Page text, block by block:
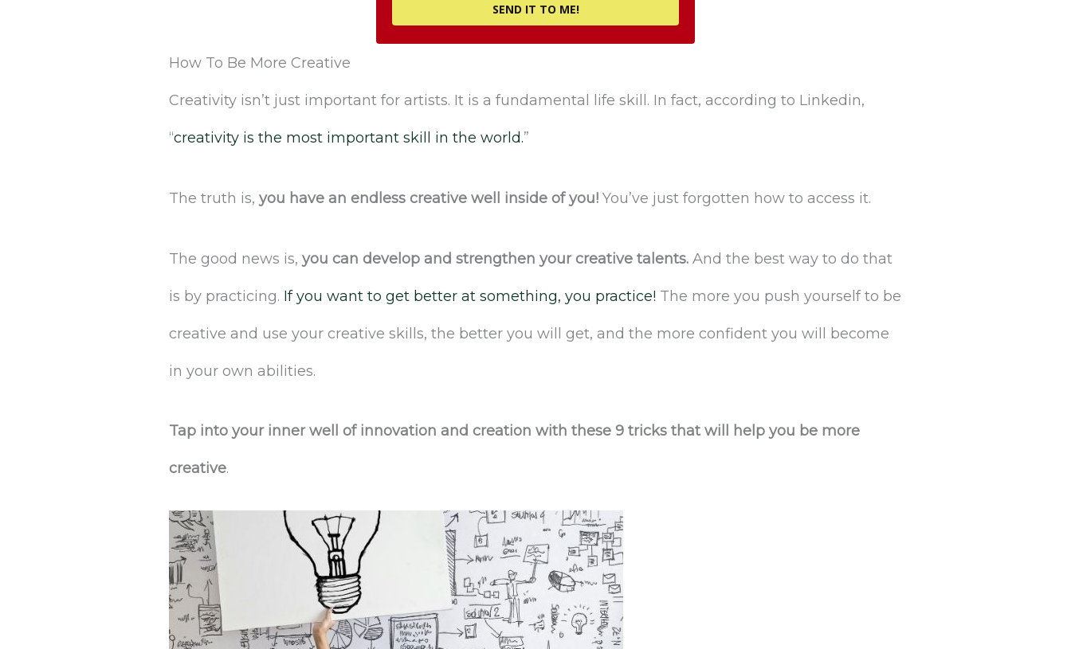
SEND IT TO ME!
How To Be More Creative
Creativity isn’t just important for artists. It is a fundamental life skill. In fact, according to Linkedin,
“creativity is the most important skill in the world.”
The truth is,you have an endless creative well inside of you! You’ve just forgotten how to access it.
The good news is,you can develop and strengthen your creative talents. And the best way to do that
is by practicing. If you want to get better at something, you practice! The more you push yourself to be
creative and use your creative skills, the better you will get, and the more confident you will become
in your own abilities.
Tap into your inner well of innovation and creation with these 9 tricks that will help you be more
creative.